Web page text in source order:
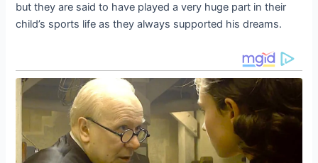
but they are said to have played a very huge part in their
child’s sports life as they always supported his dreams.